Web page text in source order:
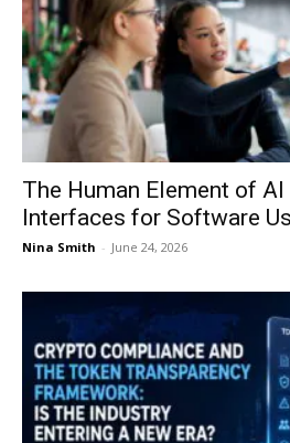
The Human Element of
Interfaces for Software
Nina Smith - June 24, 2026